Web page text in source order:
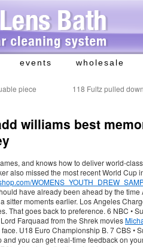
events wholesale
piece
118 Fultz pulled
williams best
and knows how to deliver world-
also missed the most recent World Cup
have already been ahead by the
sitter moments earlier. Los Angeles
That goes back to preference. 6 NBC •
Farquaad from the Shrek movies
U18 Euro Championship B. 7 CBS •
you can get real-time feedback on